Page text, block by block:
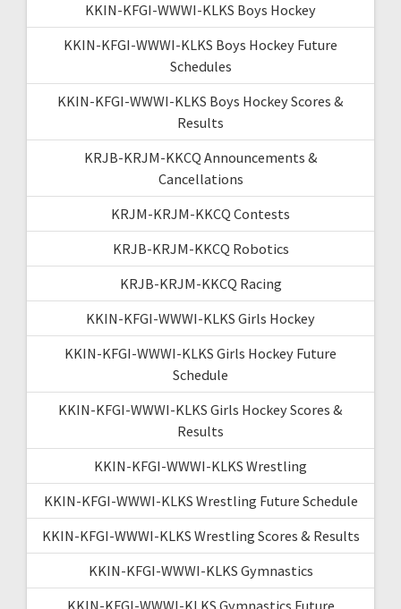
KKIN-KFGI-WWWI-KLKS Boys Hockey
KKIN-KFGI-WWWI-KLKS Boys Hockey Future
Schedules
KKIN-KFGI-WWWI-KLKS Boys Hockey Scores &
Results
KRJB-KRJM-KKCQ Announcements &
Cancellations
KRJM-KRJM-KKCQ Contests
KRJB-KRJM-KKCQ Robotics
KRJB-KRJM-KKCQ Racing
KKIN-KFGI-WWWI-KLKS Girls Hockey
KKIN-KFGI-WWWI-KLKS Girls Hockey Future
Schedule
KKIN-KFGI-WWWI-KLKS Girls Hockey Scores &
Results
KKIN-KFGI-WWWI-KLKS Wrestling
KKIN-KFGI-WWWI-KLKS Wrestling Future Schedule
KKIN-KFGI-WWWI-KLKS Wrestling Scores & Results
KKIN-KFGI-WWWI-KLKS Gymnastics